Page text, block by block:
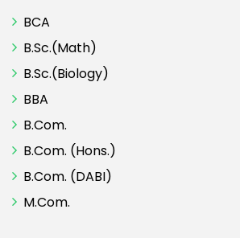
BCA
B.Sc.(Math)
B.Sc.(Biology)
BBA
B.Com.
B.Com. (Hons.)
B.Com. (DABI)
M.Com.